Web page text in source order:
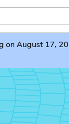
on August 17,